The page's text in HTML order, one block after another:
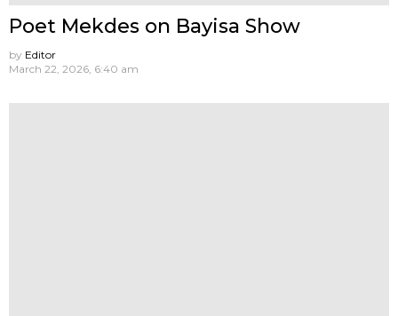
Poet Mekdes on Bayisa Show
by Editor
March 22, 2026, 6:40 am